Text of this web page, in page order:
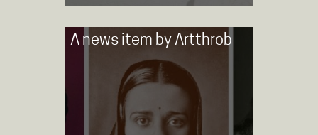
A news item byArtthrob